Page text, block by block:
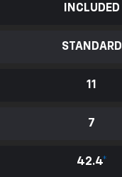
INCLUDED
STANDARD
11
7
42.4*